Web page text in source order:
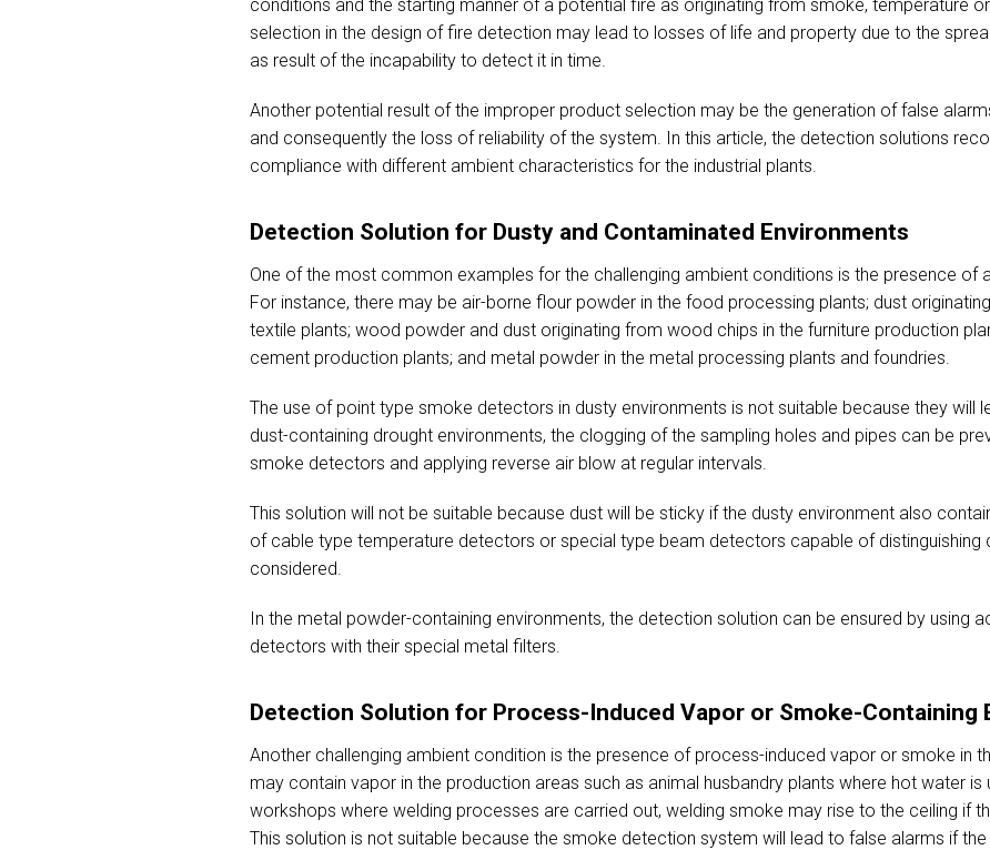
conditions and the starting manner of a potential fire as originating from smoke, temperature
selection in the design of fire detection may lead to losses of life and property due to the
as result of the incapability to detect it in time.
Another potential result of the improper product selection may be the generation of false
and consequently the loss of reliability of the system. In this article, the detection solutions
compliance with different ambient characteristics for the industrial plants.
Detection Solution for Dusty and Contaminated Environments
One of the most common examples for the challenging ambient conditions is the presence of
For instance, there may be air-borne flour powder in the food processing plants; dust
textile plants; wood powder and dust originating from wood chips in the furniture production
cement production plants; and metal powder in the metal processing plants and foundries.
The use of point type smoke detectors in dusty environments is not suitable because they will
dust-containing drought environments, the clogging of the sampling holes and pipes can be
smoke detectors and applying reverse air blow at regular intervals.
This solution will not be suitable because dust will be sticky if the dusty environment also
of cable type temperature detectors or special type beam detectors capable of distinguishing
considered.
In the metal powder-containing environments, the detection solution can be ensured by using
detectors with their special metal filters.
Detection Solution for Process-Induced Vapor or Smoke-Containing
Another challenging ambient condition is the presence of process-induced vapor or smoke in
may contain vapor in the production areas such as animal husbandry plants where hot water is
workshops where welding processes are carried out, welding smoke may rise to the ceiling if
This solution is not suitable because the smoke detection system will lead to false alarms if